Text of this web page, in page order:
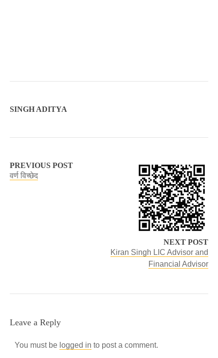
SINGH ADITYA
PREVIOUS POST
वर्ण विच्छेद
NEXT POST
Kiran Singh LIC Advisor and
Financial Advisor
Leave a Reply
You must be logged in to post a comment.